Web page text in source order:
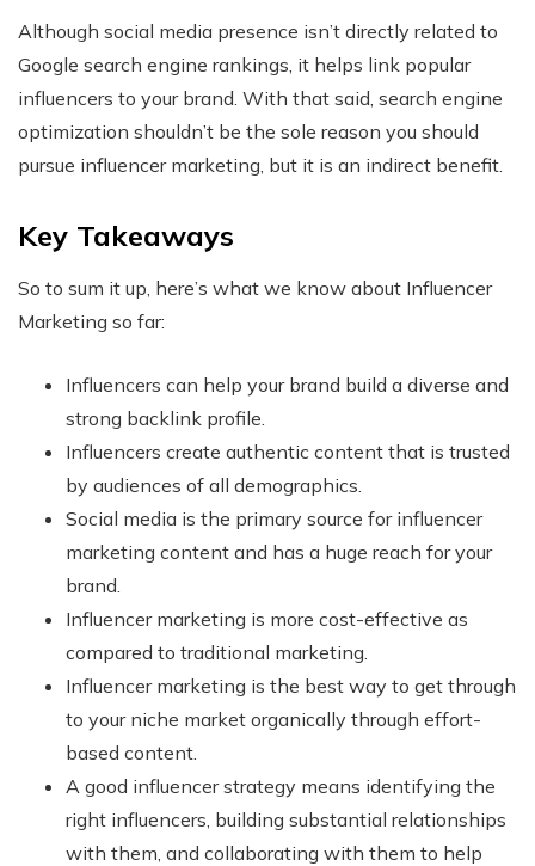
Although social media presence isn’t directly related to
Google search engine rankings, it helps link popular
influencers to your brand. With that said, search engine
optimization shouldn’t be the sole reason you should
pursue influencer marketing, but it is an indirect benefit.
Key Takeaways
So to sum it up, here’s what we know about Influencer
Marketing so far:
Influencers can help your brand build a diverse and
strong backlink profile.
Influencers create authentic content that is trusted
by audiences of all demographics.
Social media is the primary source for influencer
marketing content and has a huge reach for your
brand.
Influencer marketing is more cost-effective as
compared to traditional marketing.
Influencer marketing is the best way to get through
to your niche market organically through effort-
based content.
A good influencer strategy means identifying the
right influencers, building substantial relationships
with them, and collaborating with them to help